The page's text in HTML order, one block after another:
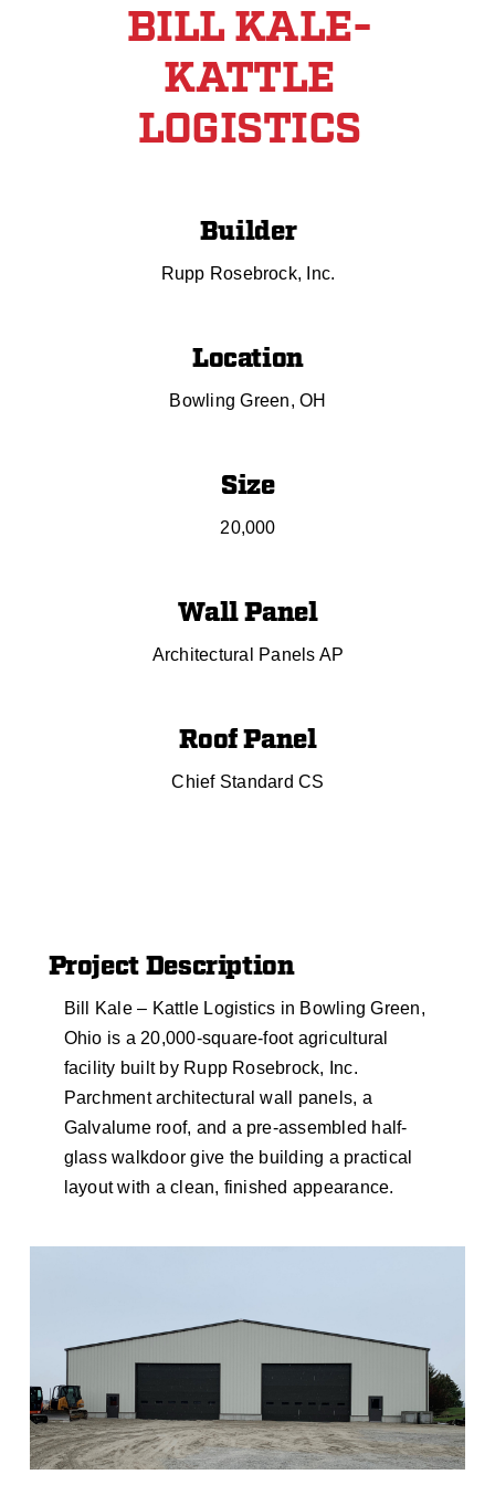
BILL KALE-
KATTLE
LOGISTICS
Builder
Rupp Rosebrock, Inc.
Location
Bowling Green, OH
Size
20,000
Wall Panel
Architectural Panels AP
Roof Panel
Chief Standard CS
Project Description
Bill Kale – Kattle Logistics in Bowling Green,
Ohio is a 20,000-square-foot agricultural
facility built by Rupp Rosebrock, Inc.
Parchment architectural wall panels, a
Galvalume roof, and a pre-assembled half-
glass walkdoor give the building a practical
layout with a clean, finished appearance.